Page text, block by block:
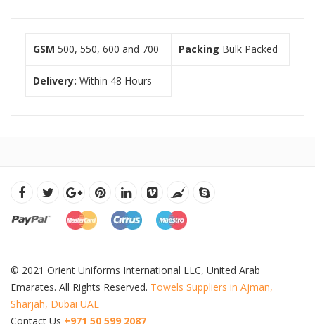
GSM 500, 550, 600 and 700 Packing Bulk Packed
Delivery: Within 48 Hours
© 2021 Orient Uniforms International LLC, United Arab
Emarates. All Rights Reserved. Towels Suppliers in Ajman,
Sharjah, Dubai UAE
Contact Us +971 50 599 2087